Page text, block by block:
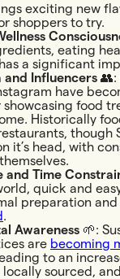
exciting new
shoppers to try.
eating
a significant
and Influencers 👥:
have
food
Historically
though
it’s head, with
and Time
quick and
preparation
.
Awareness 🌱:
are becoming
to an
sourced,